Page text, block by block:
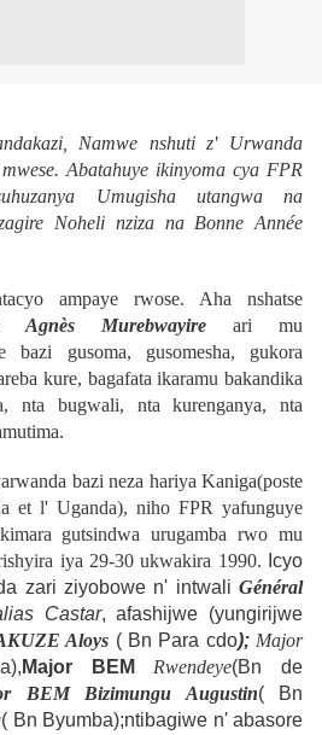
Namwe nshuti z' Urwanda
. Abatahuye ikinyoma cya FPR
Umugisha utangwa na
Noheli nziza na Bonne Année
ampaye rwose. Aha nshatse
Agnès Murebwayireari mu
bazi gusoma, gusomesha, gukora
kure, bagafata ikaramu bakandika
nta bugwali, nta kurenganya, nta
bazi neza hariya Kaniga(poste
et l' Uganda), niho FPR yafunguye
gutsindwa urugamba rwo mu
iya 29-30 ukwakira 1990. Icyo
zari ziyobowe n' intwali Général
Castar, afashijwe (yungirijwe
Aloys ( Bn Para cdo); Major
Major BEM Rwendeye(Bn de
BEM Bizimungu Augustin( Bn
( Bn Byumba);ntibagiwe n' abasore